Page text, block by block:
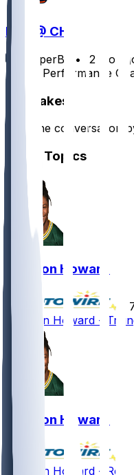
BUF @ CHI
SleeperBot •
12 mo
Player Performance
Hot Takes
Start the conversation
Other Topics
Jarveon Howard
Jarveon Howard -
Jarveon Howard
Jarveon Howard -